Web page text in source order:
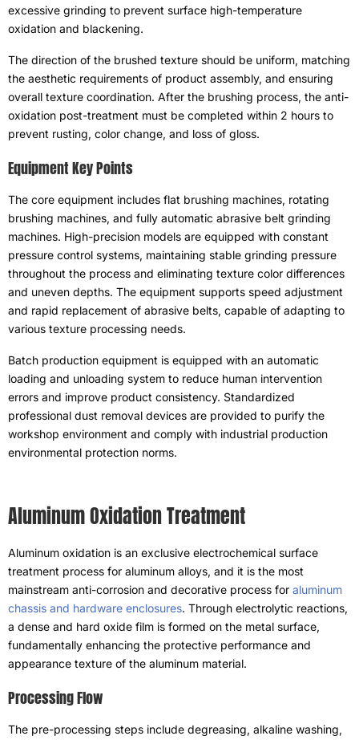
excessive grinding to prevent surface high-temperature
oxidation and blackening.
The direction of the brushed texture should be uniform, matching
the aesthetic requirements of product assembly, and ensuring
overall texture coordination. After the brushing process, the anti-
oxidation post-treatment must be completed within 2 hours to
prevent rusting, color change, and loss of gloss.
Equipment Key Points
The core equipment includes flat brushing machines, rotating
brushing machines, and fully automatic abrasive belt grinding
machines. High-precision models are equipped with constant
pressure control systems, maintaining stable grinding pressure
throughout the process and eliminating texture color differences
and uneven depths. The equipment supports speed adjustment
and rapid replacement of abrasive belts, capable of adapting to
various texture processing needs.
Batch production equipment is equipped with an automatic
loading and unloading system to reduce human intervention
errors and improve product consistency. Standardized
professional dust removal devices are provided to purify the
workshop environment and comply with industrial production
environmental protection norms.
Aluminum Oxidation Treatment
Aluminum oxidation is an exclusive electrochemical surface
treatment process for aluminum alloys, and it is the most
mainstream anti-corrosion and decorative process for aluminum
chassis and hardware enclosures. Through electrolytic reactions,
a dense and hard oxide film is formed on the metal surface,
fundamentally enhancing the protective performance and
appearance texture of the aluminum material.
Processing Flow
The pre-processing steps include degreasing, alkaline washing,